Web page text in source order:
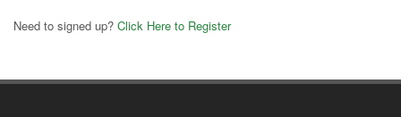
Need to signed up? Click Here to Register